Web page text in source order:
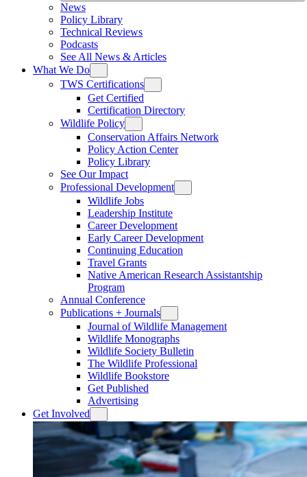
News
Policy Library
Technical Reviews
Podcasts
See All News & Articles
What We Do
TWS Certifications
Get Certified
Certification Directory
Wildlife Policy
Conservation Affairs Network
Policy Action Center
Policy Library
See Our Impact
Professional Development
Wildlife Jobs
Leadership Institute
Career Development
Early Career Development
Continuing Education
Travel Grants
Native American Research Assistantship
Program
Annual Conference
Publications + Journals
Journal of Wildlife Management
Wildlife Monographs
Wildlife Society Bulletin
The Wildlife Professional
Wildlife Bookstore
Get Published
Advertising
Get Involved